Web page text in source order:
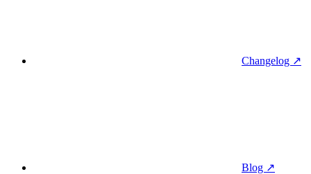
Changelog ↗
Blog ↗